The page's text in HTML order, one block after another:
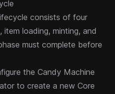
consists of four
item loading, minting, and
must complete before
the Candy Machine
to create a new Core